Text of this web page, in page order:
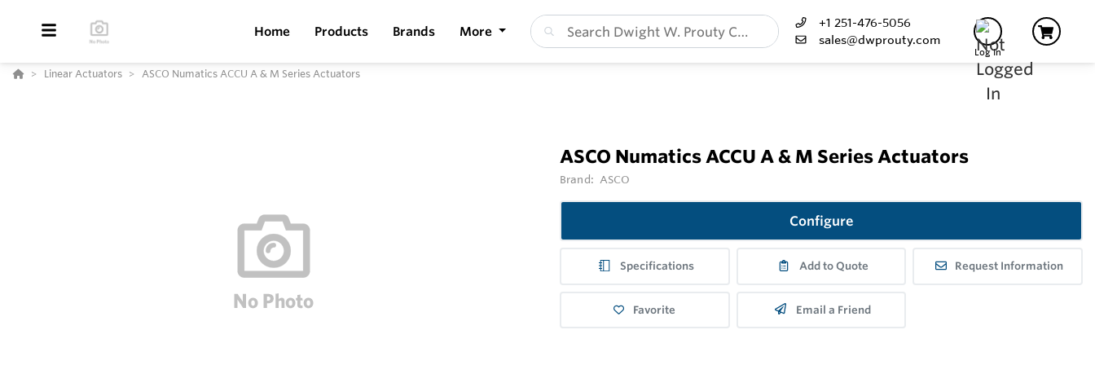
Home Products Brands More
+1 251-476-5056
sales@dwprouty.com
Log In
Linear Actuators ASCO Numatics ACCU A & M Series Actuators
ASCO Numatics ACCU A & M Series Actuators
Brand: ASCO
Configure
Specifications Add to Quote Request Information
Favorite Email a Friend